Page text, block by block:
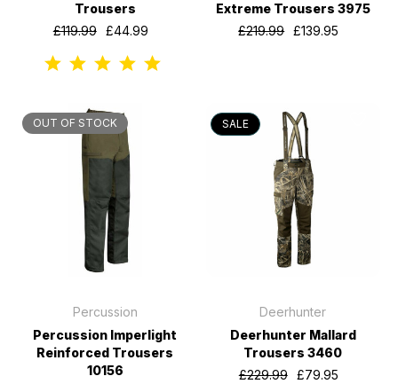
Trousers
£119.99
£44.99
Extreme Trousers 3975
£219.99 £139.95
OUT OF STOCK
Percussion
Percussion Imperlight
Reinforced Trousers
10156
SALE
Deerhunter
Deerhunter Mallard
Trousers 3460
£229.99
£79.95